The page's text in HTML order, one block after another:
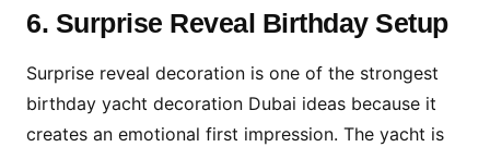
Premium Birthday Photos
Floral decoration gives a soft luxury look
and works beautifully for elegant birthday
celebrations, couple birthdays and VIP yacht
6. Surprise Reveal Birthday Setup
Surprise reveal decoration is one of the strongest
birthday yacht decoration Dubai ideas because it
creates an emotional first impression. The yacht is